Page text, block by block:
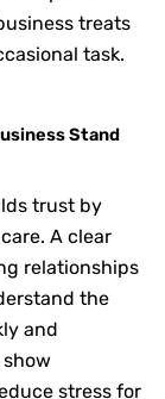
treats
task.
Stand
trust by
A clear
relationships
the
and
stress for